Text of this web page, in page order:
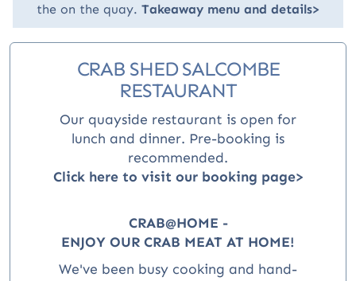
the on the quay. Takeaway menu and details>
CRAB SHED SALCOMBE
RESTAURANT
Our quayside restaurant is open for
lunch and dinner. Pre-booking is
recommended.
Click here to visit our booking page>
CRAB@HOME -
ENJOY OUR CRAB MEAT AT HOME!
We've been busy cooking and hand-